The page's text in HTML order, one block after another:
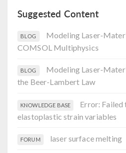
Suggested Content
BLOG
Modeling Laser-
COMSOL Multiphysics
BLOG
Modeling Laser-
the Beer-Lambert Law
KNOWLEDGE BASE
Error: Failed
elastoplastic strain variables
FORUM laser surface melting